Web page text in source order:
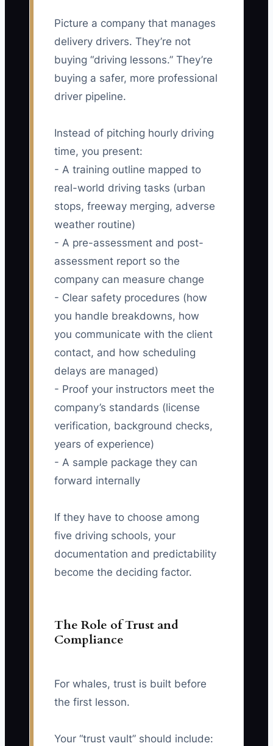
Picture a company that manages
delivery drivers. They’re not
buying “driving lessons.” They’re
buying a safer, more professional
driver pipeline.
Instead of pitching hourly driving
time, you present:
- A training outline mapped to
real-world driving tasks (urban
stops, freeway merging, adverse
weather routine)
- A pre-assessment and post-
assessment report so the
company can measure change
- Clear safety procedures (how
you handle breakdowns, how
you communicate with the client
contact, and how scheduling
delays are managed)
- Proof your instructors meet the
company’s standards (license
verification, background checks,
years of experience)
- A sample package they can
forward internally
If they have to choose among
five driving schools, your
documentation and predictability
become the deciding factor.
The Role of Trust and
Compliance
For whales, trust is built before
the first lesson.
Your “trust vault” should include: